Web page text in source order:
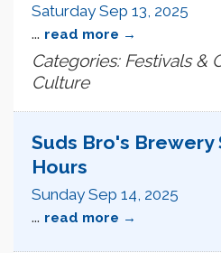
Saturday Sep 13, 2025
... read more
Categories: Festivals &
Culture
Suds Bro's Brewery
Hours
Sunday Sep 14, 2025
... read more